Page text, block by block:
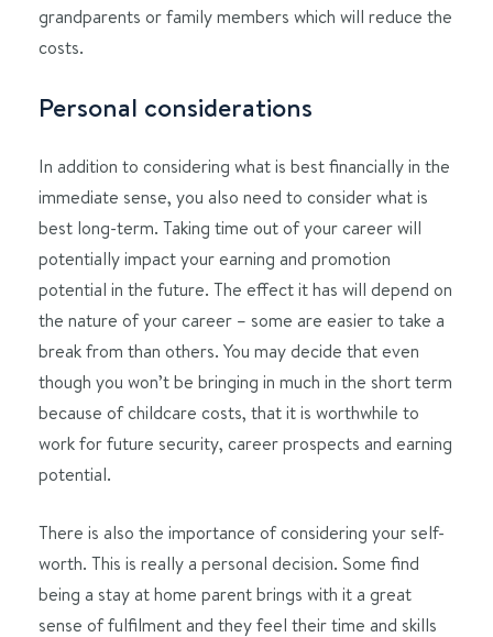
grandparents or family members which will reduce the
costs.
Personal considerations
In addition to considering what is best financially in the
immediate sense, you also need to consider what is
best long-term. Taking time out of your career will
potentially impact your earning and promotion
potential in the future. The effect it has will depend on
the nature of your career – some are easier to take a
break from than others. You may decide that even
though you won’t be bringing in much in the short term
because of childcare costs, that it is worthwhile to
work for future security, career prospects and earning
potential.
There is also the importance of considering your self-
worth. This is really a personal decision. Some find
being a stay at home parent brings with it a great
sense of fulfilment and they feel their time and skills